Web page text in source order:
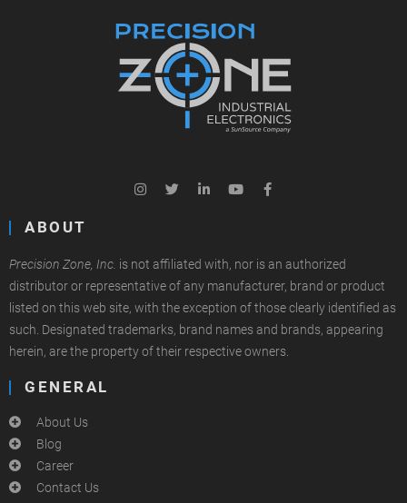
ABOUT
Precision Zone, Inc. is not affiliated with, nor is an authorized
distributor or representative of any manufacturer, brand or product
listed on this web site, with the exception of those clearly identified as
such. Designated trademarks, brand names and brands, appearing
herein, are the property of their respective owners.
GENERAL
About Us
Blog
Career
Contact Us